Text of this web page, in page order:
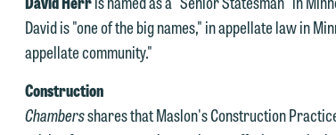
David is "one of the big names," in appellate law in
appellate community."
Construction
Chambersshares that Maslon's Construction
Thank you for your interest in contacting us by email.
We welcome the opportunity to assist you with your media
ensure we do so properly and promptly, please feel free to
representative below directly by phone or via the email
We look forward to hearing from you.